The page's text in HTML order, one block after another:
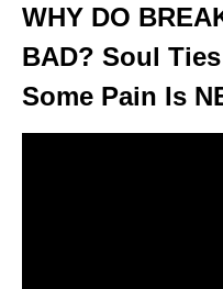
WHY DO
BAD? Soul
Some Pain Is